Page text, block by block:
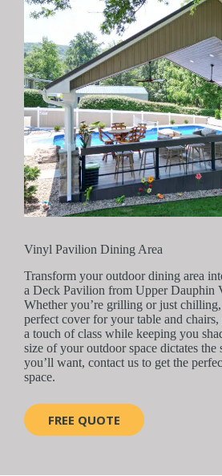
Vinyl Pavilion Dining Area
Transform your outdoor dining area
a Deck Pavilion from Upper Dauphin
Whether you’re grilling or just
perfect cover for your table and
a touch of class while keeping you
size of your outdoor space dictates
you’ll want, contact us to get the
space.
FREE QUOTE